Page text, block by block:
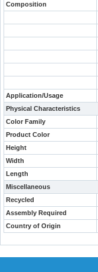
Composition
Application/Usage
Physical Characteristics
Color Family
Product Color
Height
Width
Length
Miscellaneous
Recycled
Assembly Required
Country of Origin